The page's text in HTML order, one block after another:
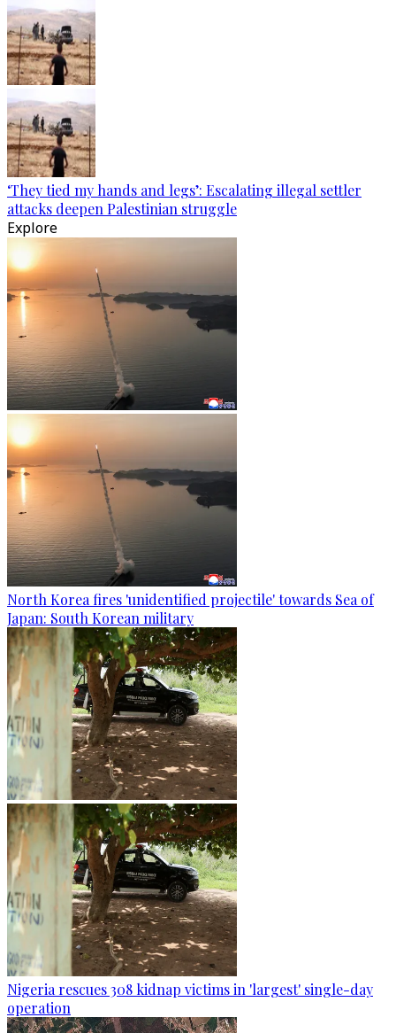
‘They tied my hands and legs’: Escalating illegal settler
attacks deepen Palestinian struggle
Explore
North Korea fires 'unidentified projectile' towards Sea of
Japan: South Korean military
Nigeria rescues 308 kidnap victims in 'largest' single-day
operation